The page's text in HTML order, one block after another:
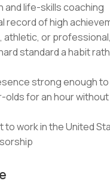
and life-skills coaching
record of high
athletic, or
standard a habit
strong enough to
olds for an hour
to work in the United